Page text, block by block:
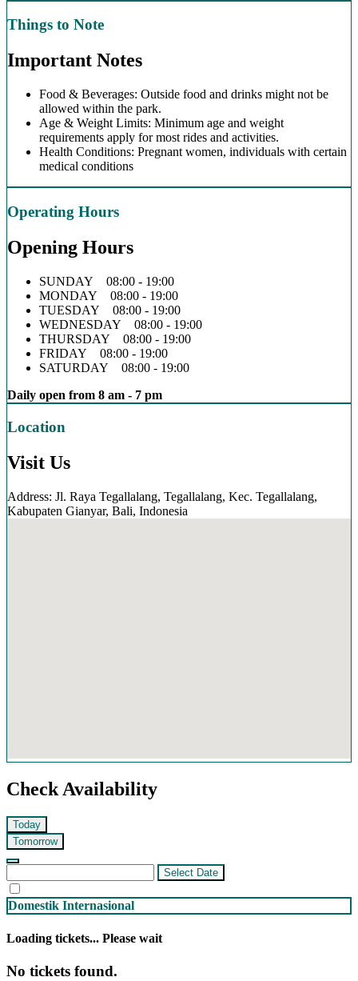
Things to Note
Important Notes
Food & Beverages: Outside food and drinks might not be
allowed within the park.
Age & Weight Limits: Minimum age and weight
requirements apply for most rides and activities.
Health Conditions: Pregnant women, individuals with certain
medical conditions
Operating Hours
Opening Hours
SUNDAY 08:00 - 19:00
MONDAY 08:00 - 19:00
TUESDAY 08:00 - 19:00
WEDNESDAY 08:00 - 19:00
THURSDAY 08:00 - 19:00
FRIDAY 08:00 - 19:00
SATURDAY 08:00 - 19:00
Daily open from 8 am - 7 pm
Location
Visit Us
Address: Jl. Raya Tegallalang, Tegallalang, Kec. Tegallalang,
Kabupaten Gianyar, Bali, Indonesia
Check Availability
Today
Tomorrow
Select Date
Domestik Internasional
Loading tickets... Please wait
No tickets found.